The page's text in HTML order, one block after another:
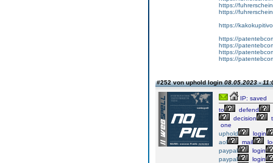
https://
https://
https://
https://
https://
https://
https://
#252 von uphold login08.05.2023 -
IP: saved
to
defend
decision
one
uphold
login
aol
mail
paypal
login
paypal
login